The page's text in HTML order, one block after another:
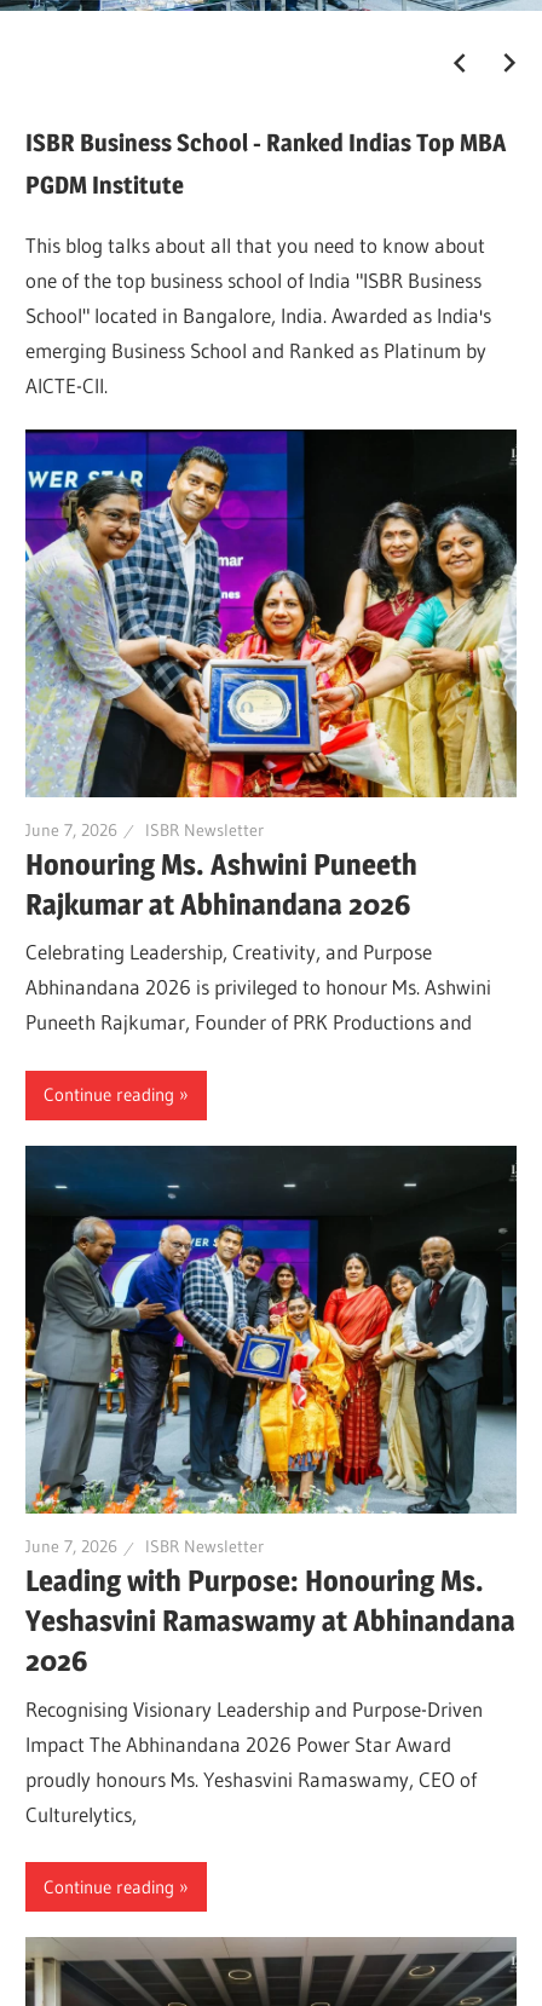
ISBR Business School - Ranked Indias Top MBA
PGDM Institute
This blog talks about all that you need to know about
one of the top business school of India "ISBR Business
School" located in Bangalore, India. Awarded as India's
emerging Business School and Ranked as Platinum by
AICTE-CII.
June 7, 2026 ISBR Newsletter
Honouring Ms. Ashwini Puneeth
Rajkumar at Abhinandana 2026
Celebrating Leadership, Creativity, and Purpose
Abhinandana 2026 is privileged to honour Ms. Ashwini
Puneeth Rajkumar, Founder of PRK Productions and
Continue reading
June 7, 2026 ISBR Newsletter
Leading with Purpose: Honouring Ms.
Yeshasvini Ramaswamy at Abhinandana
2026
Recognising Visionary Leadership and Purpose-Driven
Impact The Abhinandana 2026 Power Star Award
proudly honours Ms. Yeshasvini Ramaswamy, CEO of
Culturelytics,
Continue reading